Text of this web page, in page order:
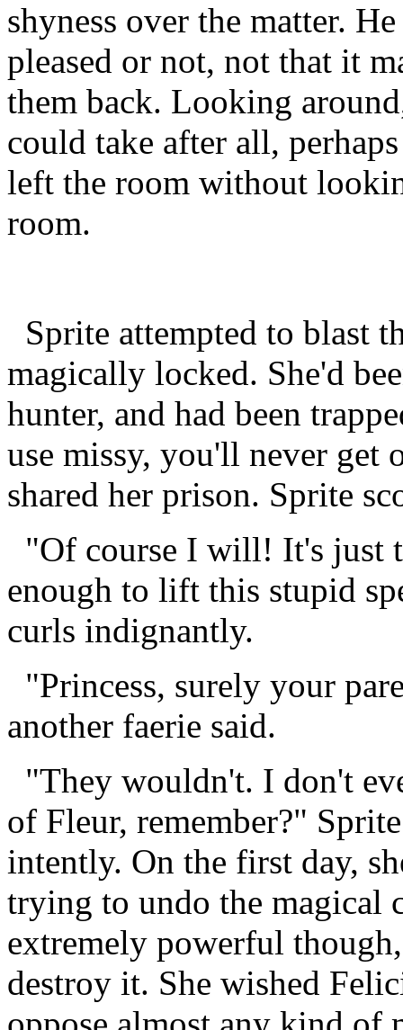
shyness over the matter.
pleased or not, not that it
them back. Looking
could take after all,
left the room without
room.
Sprite attempted to blast
magically locked. She'd
hunter, and had been
use missy, you'll never get
shared her prison. Sprite
"Of course I will! It's just
enough to lift this stupid
curls indignantly.
"Princess, surely your
another faerie said.
"They wouldn't. I don't
of Fleur, remember?"
intently. On the first day,
trying to undo the magical
extremely powerful
destroy it. She wished